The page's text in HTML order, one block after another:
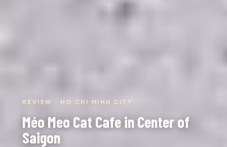
REVIEW · HO CHI MINH CITY
Méo Meo Cat Cafe in Center of
Saigon